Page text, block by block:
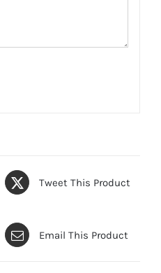
Tweet This Product
Email This Product